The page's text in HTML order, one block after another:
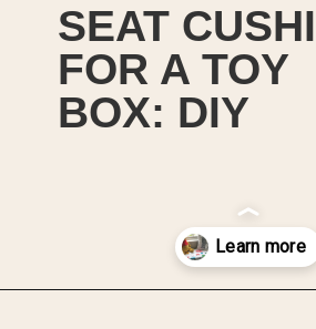
SEAT
FOR A TOY
BOX: DIY